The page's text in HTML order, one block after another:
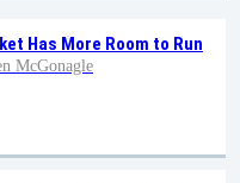
Has More Room to Run
McGonagle